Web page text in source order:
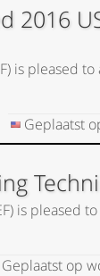
2016
is pleased to
Geplaatst
is pleased
Geplaatst op